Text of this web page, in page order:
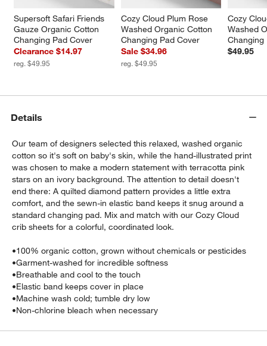
Supersoft Safari Friends
Gauze Organic Cotton
Changing Pad Cover
Clearance $14.97
reg. $49.95
Cozy Cloud Plum Rose
Washed Organic Cotton
Changing Pad Cover
Sale $34.96
reg. $49.95
Cozy
Washed
Changing
$49.95
Details
Our team of designers selected this relaxed, washed organic
cotton so it's soft on baby's skin, while the hand-illustrated print
was chosen to make a modern statement with terracotta pink
stars on an ivory background. The attention to detail doesn't
end there: A quilted diamond pattern provides a little extra
comfort, and the sewn-in elastic band keeps it snug around a
standard changing pad. Mix and match with our Cozy Cloud
crib sheets for a colorful, coordinated look.
•100% organic cotton, grown without chemicals or pesticides
•Garment-washed for incredible softness
•Breathable and cool to the touch
•Elastic band keeps cover in place
•Machine wash cold; tumble dry low
•Non-chlorine bleach when necessary